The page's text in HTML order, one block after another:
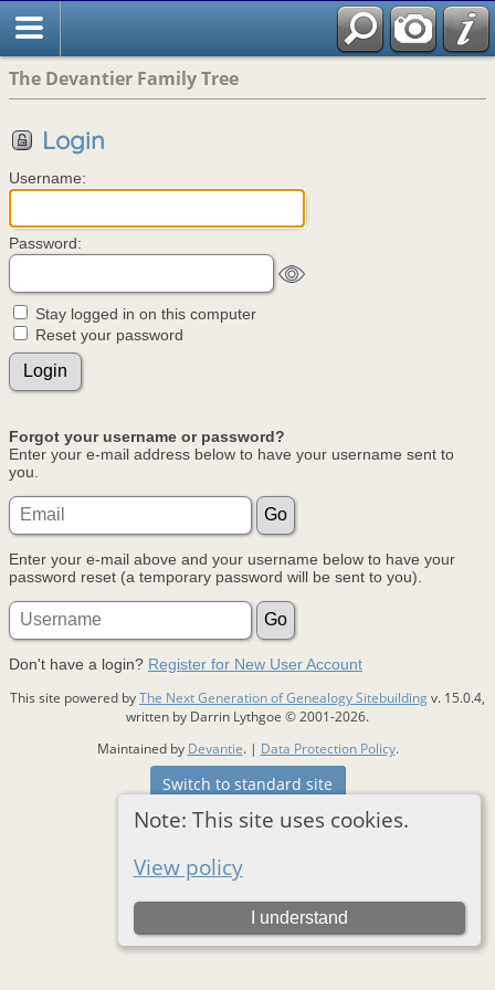
The Devantier Family Tree
Note: This site uses cookies.
View policy
I understand
Login
Username:
Password:
Stay logged in on this computer
Reset your password
Forgot your username or password?
Enter your e-mail address below to have your username sent to
you.
Enter your e-mail above and your username below to have your
password reset (a temporary password will be sent to you).
Don't have a login? Register for New User Account
This site powered byThe Next Generation of Genealogy Sitebuildingv. 15.0.4,
written by Darrin Lythgoe © 2001-2026.
Maintained by Devantie. | Data Protection Policy.
Switch to standard site